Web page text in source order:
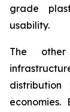
grade
usability.
The
distribution